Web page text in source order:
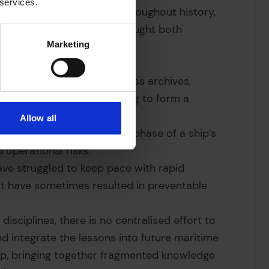
Marketing
Allow all
transitions throughout history,
Each transition has brought both
are scattered across archives,
making it challenging to form a
have affected every phase of a ship’s
operational risks.
struggled to keep pace with rapid
have sometimes resulted in preventable
there is no centralised effort to
integrate the lessons into future maritime
bringing together fragmented knowledge